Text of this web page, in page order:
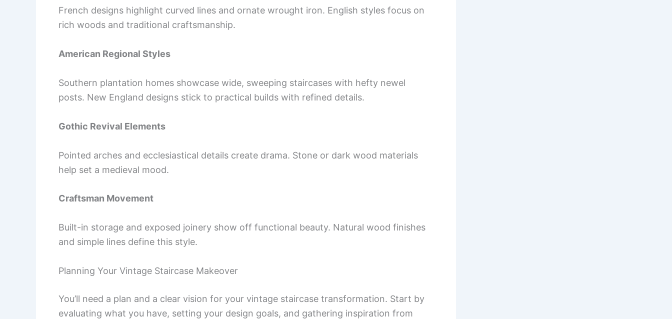
French designs highlight curved lines and ornate wrought iron. English styles focus on
rich woods and traditional craftsmanship.
American Regional Styles
Southern plantation homes showcase wide, sweeping staircases with hefty newel
posts. New England designs stick to practical builds with refined details.
Gothic Revival Elements
Pointed arches and ecclesiastical details create drama. Stone or dark wood materials
help set a medieval mood.
Craftsman Movement
Built-in storage and exposed joinery show off functional beauty. Natural wood finishes
and simple lines define this style.
Planning Your Vintage Staircase Makeover
You’ll need a plan and a clear vision for your vintage staircase transformation. Start by
evaluating what you have, setting your design goals, and gathering inspiration from